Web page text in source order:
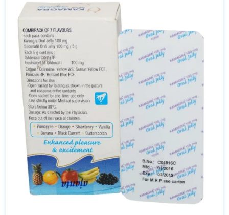
product
has
multiple
variants.
The
options
may
chosen
product